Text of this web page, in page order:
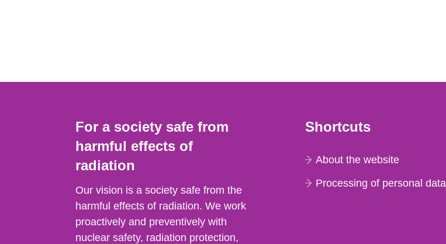
For a society safe from
harmful effects of
radiation
Our vision is a society safe from the
harmful effects of radiation. We work
proactively and preventively with
nuclear safety, radiation protection,
Shortcuts
About the website
Processing of personal data